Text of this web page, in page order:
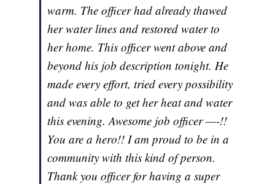
warm. The officer had already thawed
her water lines and restored water to
her home. This officer went above and
beyond his job description tonight. He
made every effort, tried every possibility
and was able to get her heat and water
this evening. Awesome job officer —-!!
You are a hero!! I am proud to be in a
community with this kind of person.
Thank you officer for having a super